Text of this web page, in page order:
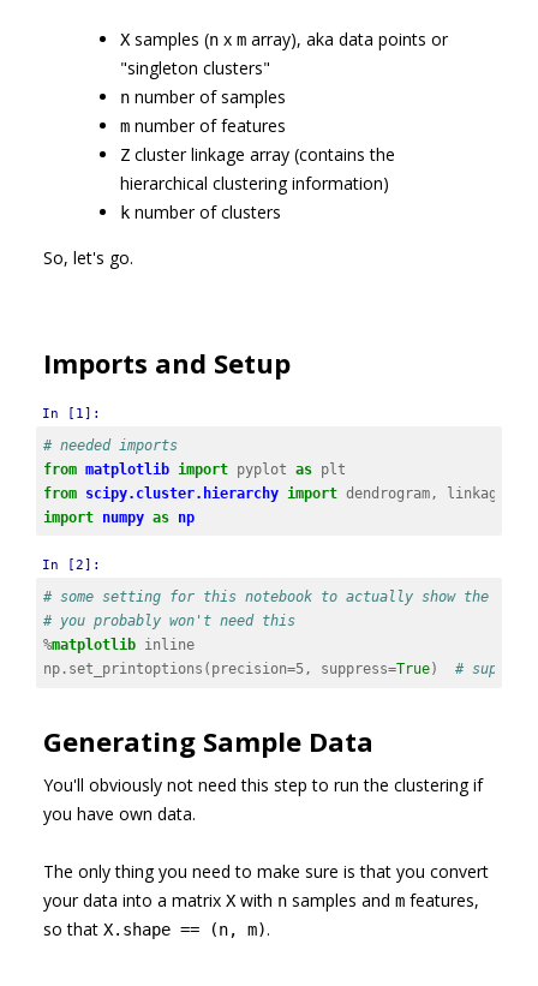
Xsamples (nx marray), aka data points or
"singleton clusters"
nnumber of samples
mnumber of features
Zcluster linkage array (contains the
hierarchical clustering information)
knumber of clusters
So, let's go.
Imports and Setup
In [1]:
# needed imports
from matplotlib import pyplot as
plt
from
scipy.cluster.hierarchy import dendrogram,
linkage
import
numpy as np
In [2]:
# some setting for this notebook to actually show the
# you probably won't need this
%matplotlib
inline
np. set_printoptions ( precision=5, suppress=True) #
Generating Sample Data
You'll obviously not need this step to run the clustering if
you have own data.
The only thing you need to make sure is that you convert
your data into a matrix Xwith nsamples and mfeatures,
so that X.shape == (n, m).